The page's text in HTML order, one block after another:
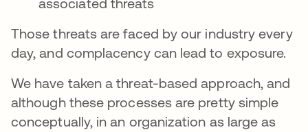
associated threats
Those threats are faced by our industry every
day, and complacency can lead to exposure.
We have taken a threat-based approach, and
although these processes are pretty simple
conceptually, in an organization as large as